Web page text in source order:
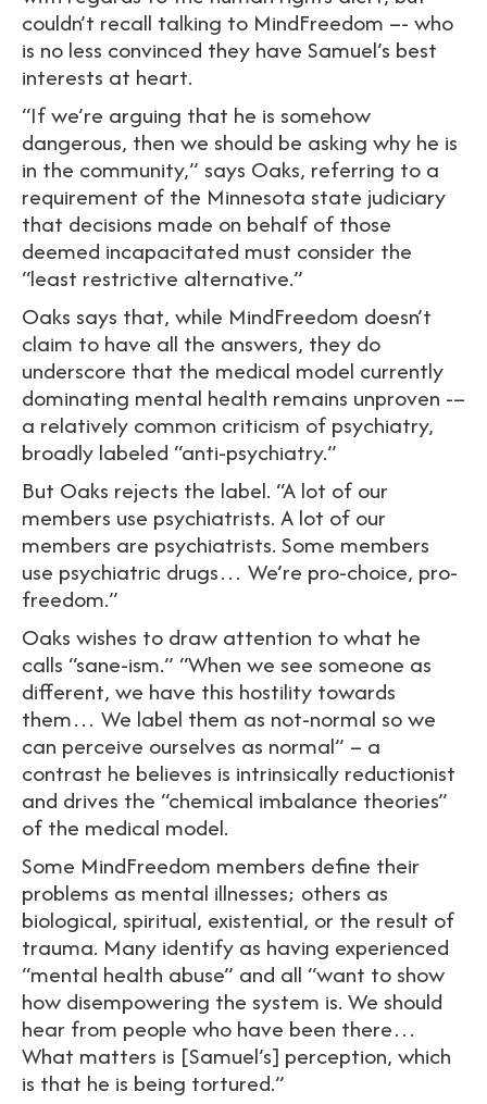
couldn’t recall talking to MindFreedom –- who
is no less convinced they have Samuel’s best
interests at heart.
“If we’re arguing that he is somehow
dangerous, then we should be asking why he is
in the community,” says Oaks, referring to a
requirement of the Minnesota state judiciary
that decisions made on behalf of those
deemed incapacitated must consider the
“least restrictive alternative.”
Oaks says that, while MindFreedom doesn’t
claim to have all the answers, they do
underscore that the medical model currently
dominating mental health remains unproven -–
a relatively common criticism of psychiatry,
broadly labeled “anti-psychiatry.”
But Oaks rejects the label. “A lot of our
members use psychiatrists. A lot of our
members are psychiatrists. Some members
use psychiatric drugs… We’re pro-choice, pro-
freedom.”
Oaks wishes to draw attention to what he
calls “sane-ism.” “When we see someone as
different, we have this hostility towards
them… We label them as not-normal so we
can perceive ourselves as normal” – a
contrast he believes is intrinsically reductionist
and drives the “chemical imbalance theories”
of the medical model.
Some MindFreedom members define their
problems as mental illnesses; others as
biological, spiritual, existential, or the result of
trauma. Many identify as having experienced
“mental health abuse” and all “want to show
how disempowering the system is. We should
hear from people who have been there…
What matters is [Samuel’s] perception, which
is that he is being tortured.”